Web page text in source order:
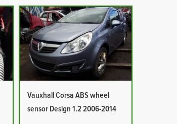
Vauxhall Corsa ABS wheel
sensor Design 1.2 2006-2014